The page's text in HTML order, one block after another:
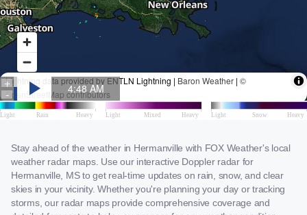
Stay ahead of the weather in Hermanville with FOX Weather's local
weather radar maps. Use our interactive Doppler radar for
Hermanville, MS to get real-time updates on rain, snow, and clear
skies in your vicinity. Whether you're planning your day or tracking
storms, our radar maps provide comprehensive coverage and